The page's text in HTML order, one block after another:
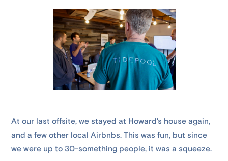
At our last offsite, we stayed at Howard's house again,
and a few other local Airbnbs. This was fun, but since
we were up to 30-something people, it was a squeeze.